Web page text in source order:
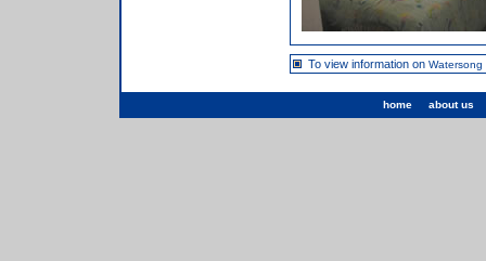
To view information on Watersong
home about us